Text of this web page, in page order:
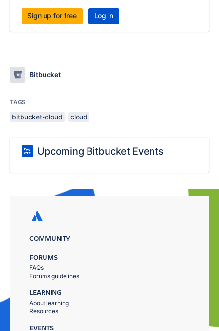
Sign up for free Log in
Bitbucket
TAGS
bitbucket-cloud cloud
Upcoming Bitbucket Events
COMMUNITY
FORUMS
FAQs
Forums guidelines
LEARNING
About learning
Resources
EVENTS